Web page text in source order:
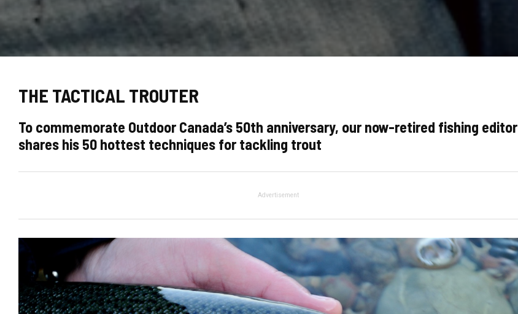
THE TACTICAL TROUTER
To commemorate Outdoor Canada’s 50th anniversary, our now-retired fishing editor
shares his 50 hottest techniques for tackling trout
Advertisement